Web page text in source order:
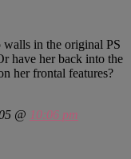
in the original PS
have her back into the
her frontal features?
@ 10:06 pm